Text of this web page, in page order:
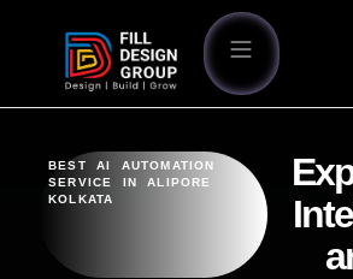
BEST AI AUTOMATION
SERVICE IN ALIPORE
KOLKATA